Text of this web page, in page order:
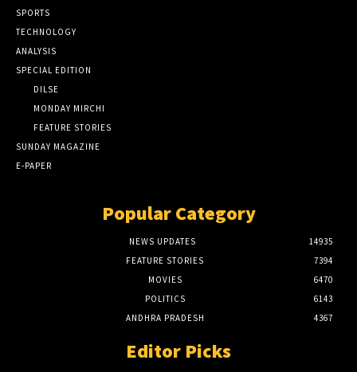
SPORTS
TECHNOLOGY
ANALYSIS
SPECIAL EDITION
DILSE
MONDAY MIRCHI
FEATURE STORIES
SUNDAY MAGAZINE
E-PAPER
Popular Category
NEWS UPDATES
14935
FEATURE STORIES
7394
MOVIES
6470
POLITICS
6143
ANDHRA PRADESH
4367
Editor Picks